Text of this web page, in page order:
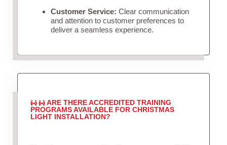
Customer Service: Clear communication
and attention to customer preferences to
deliver a seamless experience.
ARE THERE ACCREDITED TRAINING
PROGRAMS AVAILABLE FOR CHRISTMAS
LIGHT INSTALLATION?